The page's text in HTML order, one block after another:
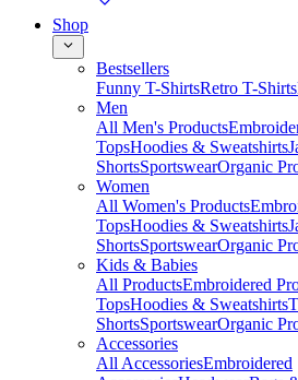
Shop
Bestsellers
Funny T-ShirtsRetro T-Shirts
Men
All Men's Products
TopsHoodies & Sweatshirts
ShortsSportswearOrganic
Women
All Women's Products
TopsHoodies & Sweatshirts
ShortsSportswearOrganic
Kids & Babies
All ProductsEmbroidered
TopsHoodies & Sweatshirts
ShortsSportswearOrganic
Accessories
All AccessoriesEmbroidered